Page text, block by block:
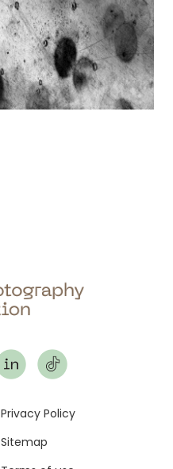
Privacy Policy
Sitemap